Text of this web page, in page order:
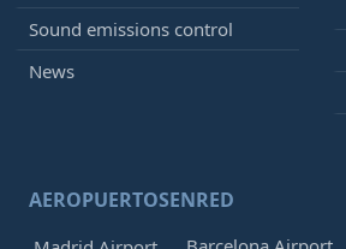
Sound emissions control
News
AEROPUERTOSENRED